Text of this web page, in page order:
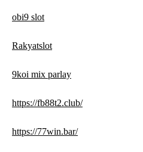
obi9 slot
Rakyatslot
9koi mix parlay
https://fb88t2.club/
https://77win.bar/